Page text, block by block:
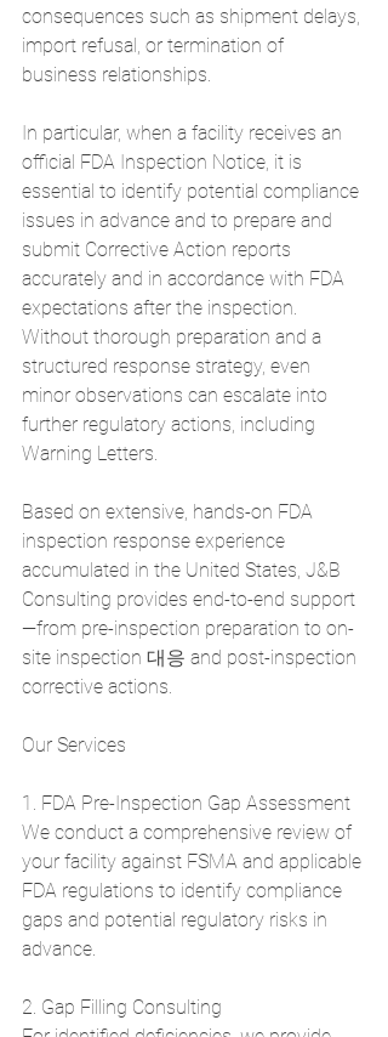
consequences such as shipment delays,
import refusal, or termination of
business relationships.
In particular, when a facility receives an
official FDA Inspection Notice, it is
essential to identify potential compliance
issues in advance and to prepare and
submit Corrective Action reports
accurately and in accordance with FDA
expectations after the inspection.
Without thorough preparation and a
structured response strategy, even
minor observations can escalate into
further regulatory actions, including
Warning Letters.
Based on extensive, hands-on FDA
inspection response experience
accumulated in the United States, J&B
Consulting provides end-to-end support
—from pre-inspection preparation to on-
site inspection 대응 and post-inspection
corrective actions.
Our Services
1. FDA Pre-Inspection Gap Assessment
We conduct a comprehensive review of
your facility against FSMA and applicable
FDA regulations to identify compliance
gaps and potential regulatory risks in
advance.
2. Gap Filling Consulting